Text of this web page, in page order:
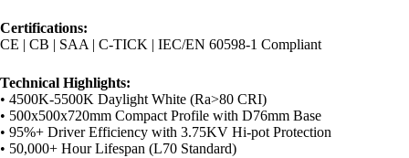
​Certifications:​
CE | CB | SAA | C-TICK | IEC/EN 60598-1 Compliant
​Technical Highlights:​
• 4500K-5500K Daylight White (Ra>80 CRI)
• 500x500x720mm Compact Profile with D76mm Base
• 95%+ Driver Efficiency with 3.75KV Hi-pot Protection
• 50,000+ Hour Lifespan (L70 Standard)